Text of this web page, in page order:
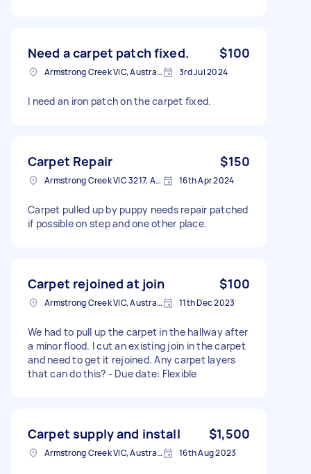
Need a carpet patch fixed. $100
Armstrong Creek VIC, Australia 3rd Jul 2024
I need an iron patch on the carpet fixed.
Carpet Repair $150
Armstrong Creek VIC 3217, Australia 16th Apr 2024
Carpet pulled up by puppy needs repair patched
if possible on step and one other place.
Carpet rejoined at join $100
Armstrong Creek VIC, Australia 11th Dec 2023
We had to pull up the carpet in the hallway after
a minor flood. I cut an existing join in the carpet
and need to get it rejoined. Any carpet layers
that can do this? - Due date: Flexible
Carpet supply and install $1,500
Armstrong Creek VIC, Australia 16th Aug 2023